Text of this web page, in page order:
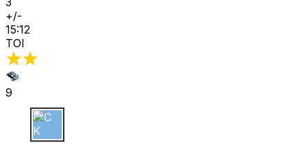
+/-
15:12
TOI
9
C K